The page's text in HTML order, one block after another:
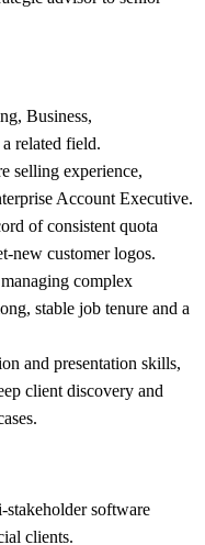
Business,
related field.
selling experience,
Account Executive.
of consistent quota
new customer logos.
complex
stable job tenure and a
and presentation skills,
client discovery and
software
clients.